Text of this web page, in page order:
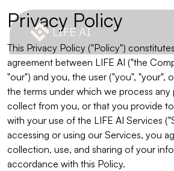
Privacy Policy
This Privacy Policy ("Policy")
agreement between LIFE AI ("the
"our") and you, the user ("you", "your",
the terms under which we process any
collect from you, or that you provide
with your use of the LIFE AI Services
accessing or using our Services, you
collection, use, and sharing of your
accordance with this Policy.